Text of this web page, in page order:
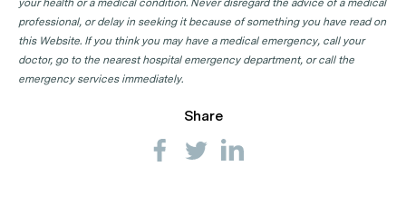
your health or a medical condition. Never disregard the advice of a medical
professional, or delay in seeking it because of something you have read on
this Website. If you think you may have a medical emergency, call your
doctor, go to the nearest hospital emergency department, or call the
emergency services immediately.
Share